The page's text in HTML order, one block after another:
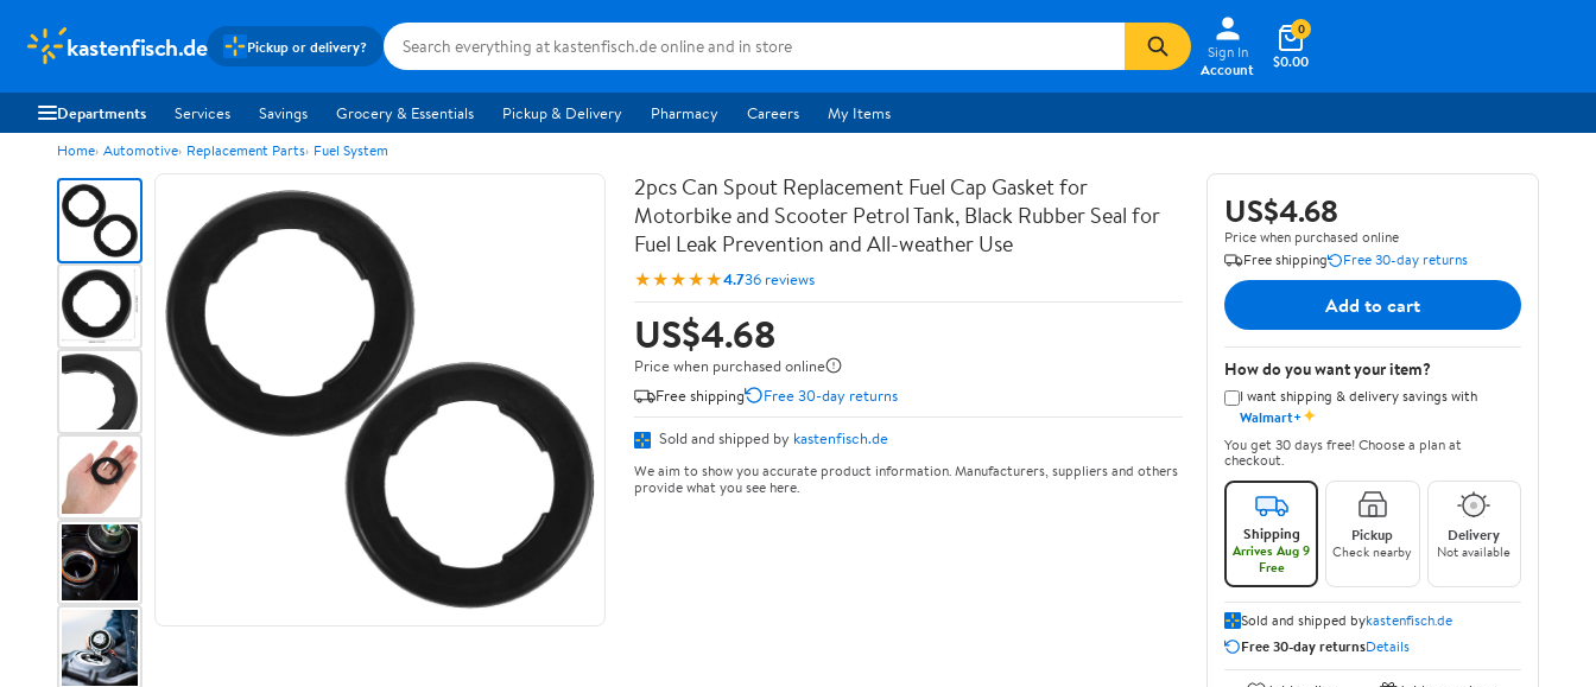
kastenfisch.de Pickup or delivery?
Sign In
Account
$0.00
0
Departments Services Savings Grocery & Essentials Pickup & Delivery Pharmacy Careers My Items
Home Automotive Replacement Parts Fuel System
2pcs Can Spout Replacement Fuel Cap Gasket for
Motorbike and Scooter Petrol Tank, Black Rubber Seal for
Fuel Leak Prevention and All-weather Use
★★★★★4.736 reviews
US$4.68
Price when purchased online
Free shipping
Free 30-day returns
Sold and shipped by kastenfisch.de
We aim to show you accurate product information. Manufacturers, suppliers and others
provide what you see here.
US$4.68
Price when purchased online
Free shipping
Free 30-day returns
Add to cart
How do you want your item?
I want shipping & delivery savings with
Walmart+✦
You get 30 days free! Choose a plan at
checkout.
Shipping
Arrives Aug 9
Free
Pickup
Check nearby
Delivery
Not available
Sold and shipped bykastenfisch.de
Free 30-day returnsDetails